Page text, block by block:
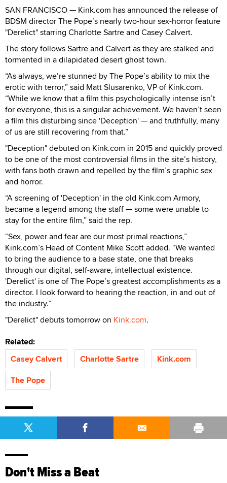
SAN FRANCISCO — Kink.com has announced the release of
BDSM director The Pope’s nearly two-hour sex-horror feature
"Derelict" starring Charlotte Sartre and Casey Calvert.
The story follows Sartre and Calvert as they are stalked and
tormented in a dilapidated desert ghost town.
“As always, we’re stunned by The Pope’s ability to mix the
erotic with terror,” said Matt Slusarenko, VP of Kink.com.
“While we know that a film this psychologically intense isn’t
for everyone, this is a singular achievement. We haven’t seen
a film this disturbing since 'Deception' — and truthfully, many
of us are still recovering from that.”
"Deception" debuted on Kink.com in 2015 and quickly proved
to be one of the most controversial films in the site’s history,
with fans both drawn and repelled by the film’s graphic sex
and horror.
“A screening of 'Deception' in the old Kink.com Armory,
became a legend among the staff — some were unable to
stay for the entire film,” said the rep.
“Sex, power and fear are our most primal reactions,”
Kink.com’s Head of Content Mike Scott added. “We wanted
to bring the audience to a base state, one that breaks
through our digital, self-aware, intellectual existence.
'Derelict' is one of The Pope’s greatest accomplishments as a
director. I look forward to hearing the reaction, in and out of
the industry.”
"Derelict" debuts tomorrow on Kink.com.
Related:
Casey Calvert
Charlotte Sartre
Kink.com
The Pope
Don't Miss a Beat